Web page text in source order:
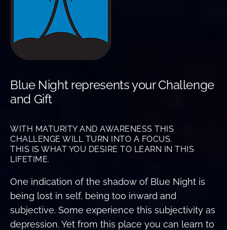
Blue Night represents your Challenge
and Gift
WITH MATURITY AND AWARENESS THIS
CHALLENGE WILL TURN INTO A FOCUS.
THIS IS WHAT YOU DESIRE TO LEARN IN THIS
LIFETIME.
One indication of the shadow of Blue Night is
being lost in self, being too inward and
subjective. Some experience this subjectivity as
depression. Yet from this place you can learn to